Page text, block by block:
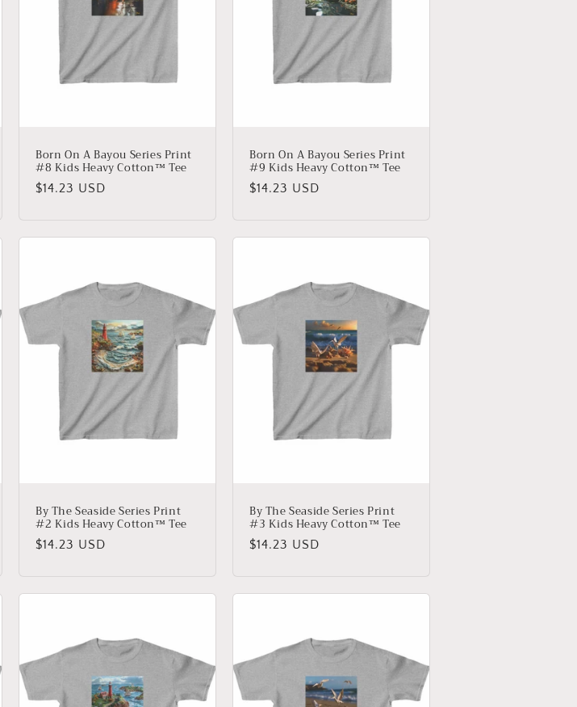
Born On A Bayou Series Print
#8 Kids Heavy Cotton™ Tee
Regular
$14.23 USD
Born On A Bayou Series Print
#9 Kids Heavy Cotton™ Tee
Regular
$14.23 USD
By The Seaside Series Print
#2 Kids Heavy Cotton™ Tee
Regular
$14.23 USD
By The Seaside Series Print
#3 Kids Heavy Cotton™ Tee
Regular
$14.23 USD